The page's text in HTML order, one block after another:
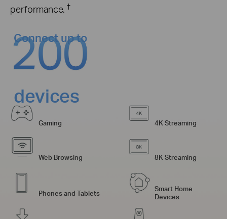
performance. †
Connect up to
devices
4K Streaming
Gaming
Web Browsing 8K Streaming
Phones and Tablets
Smart Home
Devices